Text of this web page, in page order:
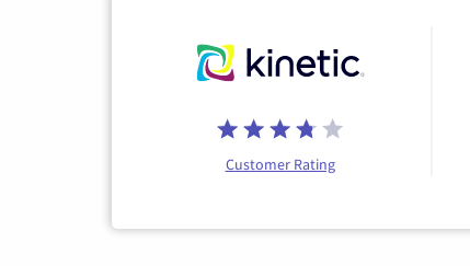
Customer Rating